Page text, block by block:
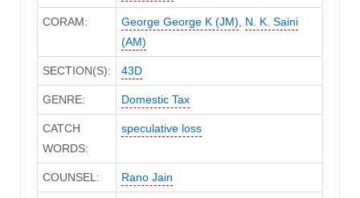
CORAM: George George K (JM)
N. K. Saini
(AM)
SECTION(S): 43D
GENRE: Domestic Tax
CATCH
WORDS:
speculative loss
COUNSEL: Rano Jain